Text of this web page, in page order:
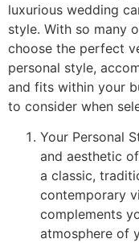
luxurious wedding
style. With so many
choose the perfect
personal style,
and fits within your
to consider when
Your Personal
and aesthetic
a classic,
contemporary
complements
atmosphere of